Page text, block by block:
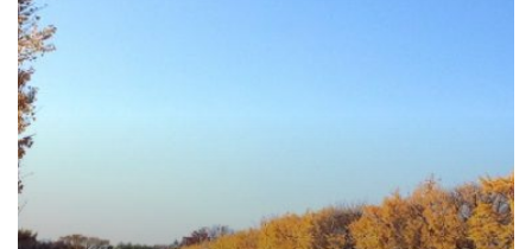
York
to
Tokyo,
this
artist
recreates
cities
entirely
out
of